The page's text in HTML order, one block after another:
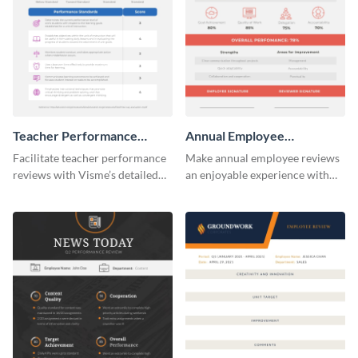
Teacher Performance
Review
Facilitate teacher performance
reviews with Visme’s detailed
Annual Employee
Performance Review
Make annual employee reviews
an enjoyable experience with